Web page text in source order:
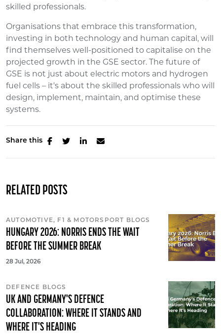
skilled professionals.
Organisations that embrace this transformation,
investing in both technology and human capital, will
find themselves well-positioned to capitalise on the
projected growth in the GSE sector. The future of
GSE is not just about electric motors and hydrogen
fuel cells – it's about the skilled professionals who will
design, implement, maintain, and optimise these
systems.
Share this
RELATED POSTS
AUTOMOTIVE, F1 & MOTORSPORT BLOGS
HUNGARY 2026: NORRIS ENDS THE WAIT
BEFORE THE SUMMER BREAK
28 Jul, 2026
DEFENCE BLOGS
UK AND GERMANY'S DEFENCE
COLLABORATION: WHERE IT STANDS AND
WHERE IT'S HEADING